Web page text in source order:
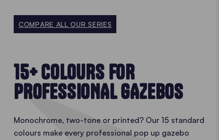
COMPARE ALL OUR SERIES
15+ COLOURS FOR
PROFESSIONAL GAZEBOS
Monochrome, two-tone or printed? Our 15 standard
colours make every professional pop up gazebo